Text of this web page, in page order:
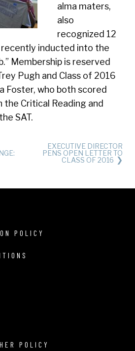
alma maters,
also
recognized 12
inducted into the
Membership is reserved
Pugh and Class of 2016
Foster, who both scored
the Critical Reading and
SAT.
EXECUTIVE DIRECTOR
PENS OPEN LETTER TO
CLASS OF 2016
POLICY
POLICY